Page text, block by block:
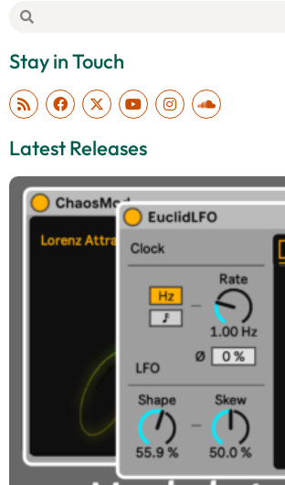
Stay in Touch
Latest Releases